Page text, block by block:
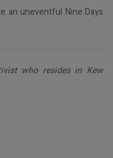
an uneventful Nine Days
who resides in Kew